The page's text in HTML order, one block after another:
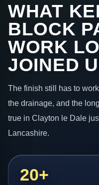
WHAT
BLOCK
WORK
JOINED
The finish still has to
the drainage, and the
true in Clayton le Dale
Lancashire.
20+